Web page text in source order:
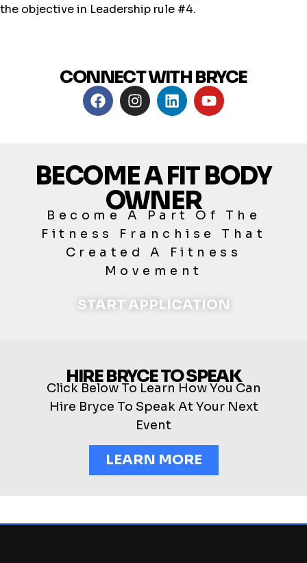
the objective in Leadership rule #4.
CONNECT WITH BRYCE
BECOME A FIT BODY
OWNER
Become A Part Of The
Fitness Franchise That
Created A Fitness
Movement
START APPLICATION
HIRE BRYCE TO SPEAK
Click Below To Learn How You Can
Hire Bryce To Speak At Your Next
Event
LEARN MORE